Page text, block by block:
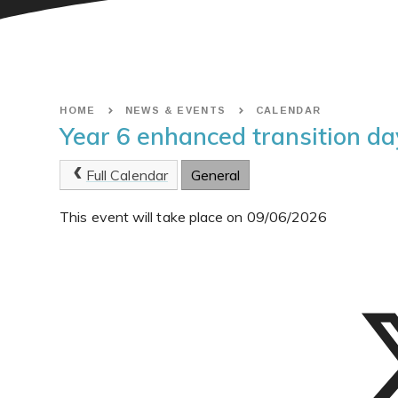
HOME NEWS & EVENTS CALENDAR
Year 6 enhanced transition
Full Calendar General
This event will take place on 09/06/2026